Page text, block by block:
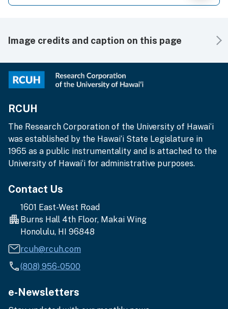
Image credits and caption on this page
RCUH
The Research Corporation of the University of Hawai‘i
was established by the Hawai‘i State Legislature in
1965 as a public instrumentality and is attached to the
University of Hawai‘i for administrative purposes.
Contact Us
1601 East-West Road
Burns Hall 4th Floor, Makai Wing
Honolulu, HI 96848
rcuh@rcuh.com
(808) 956-0500
e-Newsletters